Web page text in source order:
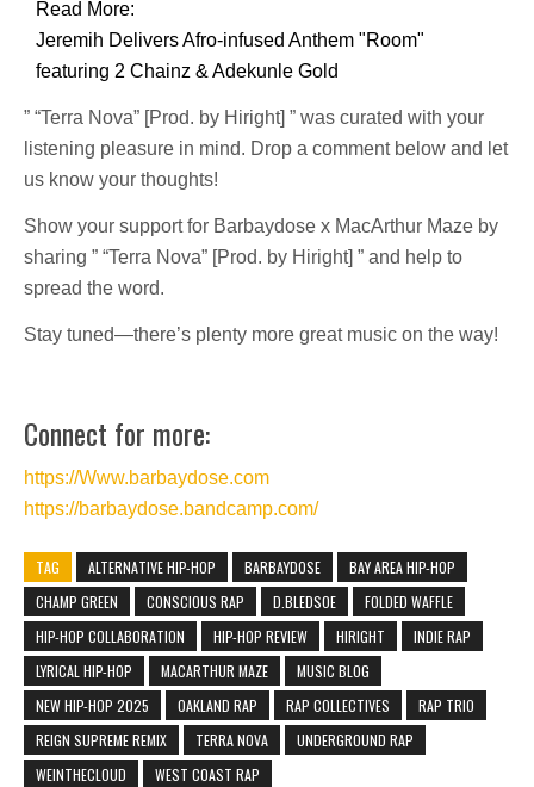
Read More:
Jeremih Delivers Afro-infused Anthem "Room"
featuring 2 Chainz & Adekunle Gold
” “Terra Nova” [Prod. by Hiright] ” was curated with your
listening pleasure in mind. Drop a comment below and let
us know your thoughts!
Show your support for Barbaydose x MacArthur Maze by
sharing ” “Terra Nova” [Prod. by Hiright] ” and help to
spread the word.
Stay tuned—there’s plenty more great music on the way!
Connect for more:
https://Www.barbaydose.com
https://barbaydose.bandcamp.com/
TAG ALTERNATIVE HIP-HOP BARBAYDOSE
BAY AREA HIP-HOP
CHAMP GREEN
CONSCIOUS RAP D.BLEDSOE
FOLDED WAFFLE
HIP-HOP COLLABORATION
HIP-HOP REVIEW HIRIGHT
INDIE RAP
LYRICAL HIP-HOP
MACARTHUR MAZE
MUSIC BLOG
NEW HIP-HOP 2025
OAKLAND RAP RAP COLLECTIVES
RAP TRIO
REIGN SUPREME REMIX
TERRA NOVA
UNDERGROUND RAP
WEINTHECLOUD
WEST COAST RAP